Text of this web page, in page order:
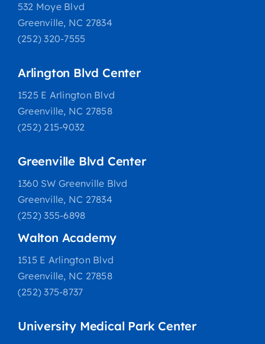
532 Moye Blvd
Greenville, NC 27834
(252) 320-7555
Arlington Blvd Center
1525 E Arlington Blvd
Greenville, NC 27858
(252) 215-9032
Greenville Blvd Center
1360 SW Greenville Blvd
Greenville, NC 27834
(252) 355-6898
Walton Academy
1515 E Arlington Blvd
Greenville, NC 27858
(252) 375-8737
University Medical Park Center